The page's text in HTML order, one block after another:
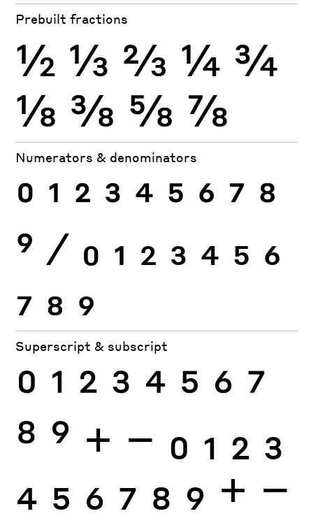
Prebuilt fractions
½ ⅓ ⅔ ¼ ¾
⅛ ⅜ ⅝ ⅞
Numerators & denominators
0 1 2 3 4 5 6 7 8
9 ⁄ 0 1 2 3 4 5 6
7 8 9
Superscript & subscript
0 1 2 3 4 5 6 7
8 9 + − 0 1 2 3
4 5 6 7 8 9 + −